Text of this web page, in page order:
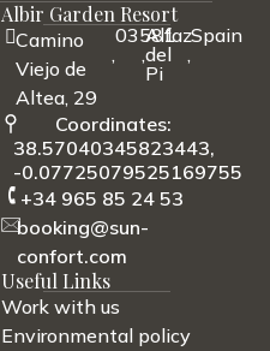
Albir Garden Resort
Camino
Viejo de
Altea, 29
,
03581
,
Alfaz
del
Pi
,
Spain
Coordinates:
38.57040345823443,
-0.07725079525169755
+34 965 85 24 53
booking@sun-
confort.com
Useful Links
Work with us
Environmental policy